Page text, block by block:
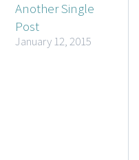
Another Single
Post
January 12, 2015